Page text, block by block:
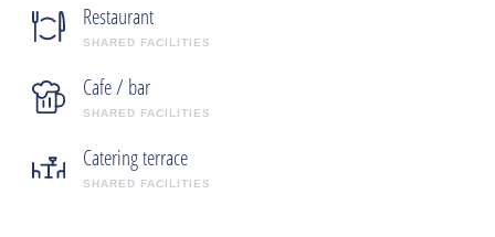
Restaurant
SHARED FACILITIES
Cafe / bar
SHARED FACILITIES
Catering terrace
SHARED FACILITIES